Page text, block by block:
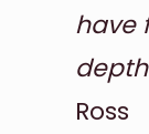
have
Ross